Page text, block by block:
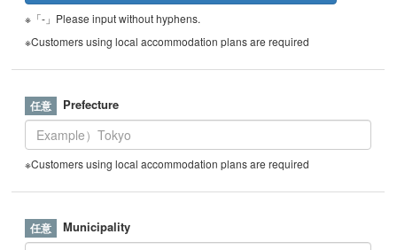
※「-」Please input without hyphens.
※Customers using local accommodation plans are required
Prefecture
※Customers using local accommodation plans are required
Municipality